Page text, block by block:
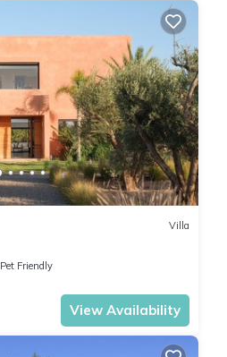
Villa
Pet Friendly
View Availability